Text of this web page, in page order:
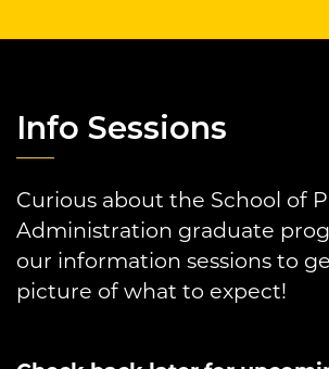
Info Sessions
Curious about the School of
Administration graduate
our information sessions to
picture of what to expect!